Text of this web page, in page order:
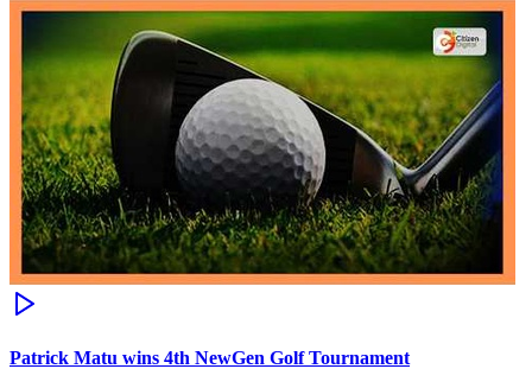
Patrick Matu wins 4th NewGen Golf Tournament